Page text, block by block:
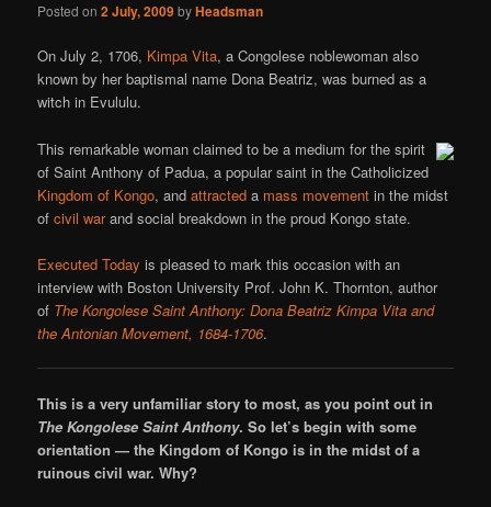
Posted on2 July, 2009byHeadsman
On July 2, 1706, Kimpa Vita, a Congolese noblewoman also
known by her baptismal name Dona Beatriz, was burned as a
witch in Evululu.
This remarkable woman claimed to be a medium for the spirit
of Saint Anthony of Padua, a popular saint in the Catholicized
Kingdom of Kongo, andattracted a mass movement in the midst
ofcivil warand social breakdown in the proud Kongo state.
Executed Today is pleased to mark this occasion with an
interview with Boston University Prof. John K. Thornton, author
of The Kongolese Saint Anthony: Dona Beatriz Kimpa Vita and
the Antonian Movement, 1684-1706.
This is a very unfamiliar story to most, as you point out in
The Kongolese Saint Anthony. So let’s begin with some
orientation — the Kingdom of Kongo is in the midst of a
ruinous civil war. Why?